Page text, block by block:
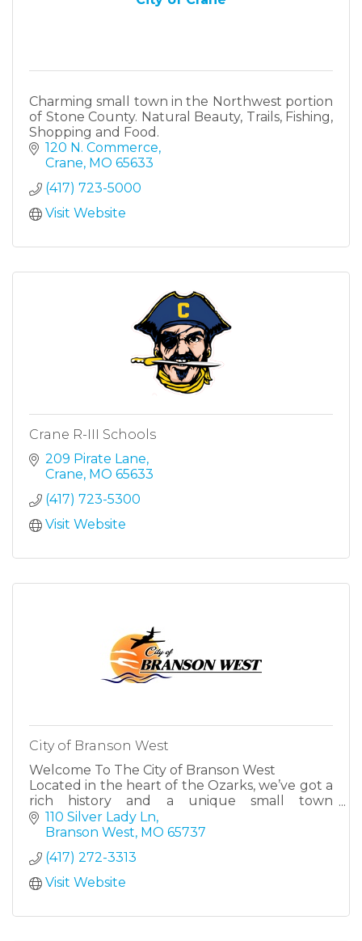
Charming small town in the Northwest portion
of Stone County. Natural Beauty, Trails, Fishing,
Shopping and Food.
120 N. Commerce
Crane MO 65633
(417) 723-5000
Visit Website
Crane R-III Schools
209 Pirate Lane
Crane MO 65633
(417) 723-5300
Visit Website
City of Branson West
Welcome To The City of Branson West
Located in the heart of the Ozarks, we’ve got a
rich history and a unique small town
atmosphere with big city amenities.
110 Silver Lady Ln
Branson West MO 65737
(417) 272-3313
Visit Website